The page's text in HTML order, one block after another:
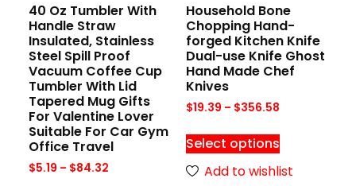
40 Oz Tumbler With
Handle Straw
Insulated, Stainless
Steel Spill Proof
Vacuum Coffee Cup
Tumbler With Lid
Tapered Mug Gifts
For Valentine Lover
Suitable For Car Gym
Office Travel
$5.19 – $84.32
Household Bone
Chopping Hand-
forged Kitchen Knife
Dual-use Knife Ghost
Hand Made Chef
Knives
$19.39 – $356.58
Select options
Add to wishlist